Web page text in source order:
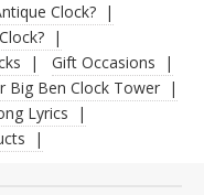
Clock?
Gift Occasions
Big Ben Clock Tower
Lyrics